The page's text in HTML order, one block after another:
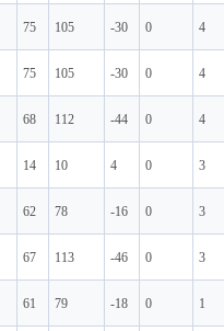
75 105 -30 0 4
75 105 -30 0 4
68 112 -44 0 4
14 10 4 0 3
62 78 -16 0 3
67 113 -46 0 3
61 79 -18 0 1